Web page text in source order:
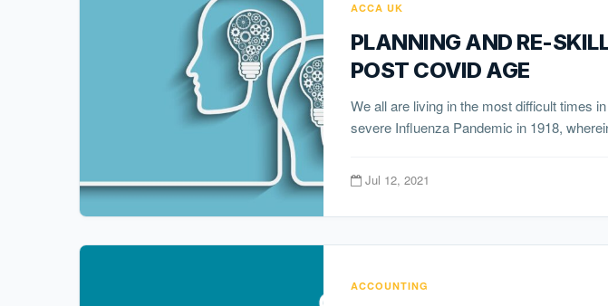
ACCA UK
PLANNING AND RE-
POST COVID AGE
We all are living in the most difficult times
severe Influenza Pandemic in 1918,
Jul 12, 2021
ACCOUNTING